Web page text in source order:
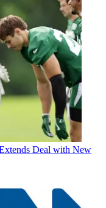
Deal with New